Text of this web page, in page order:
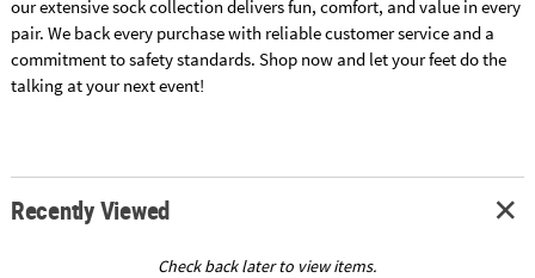
our extensive sock collection delivers fun, comfort, and value in every
pair. We back every purchase with reliable customer service and a
commitment to safety standards. Shop now and let your feet do the
talking at your next event!
Recently Viewed
Check back later to view items.